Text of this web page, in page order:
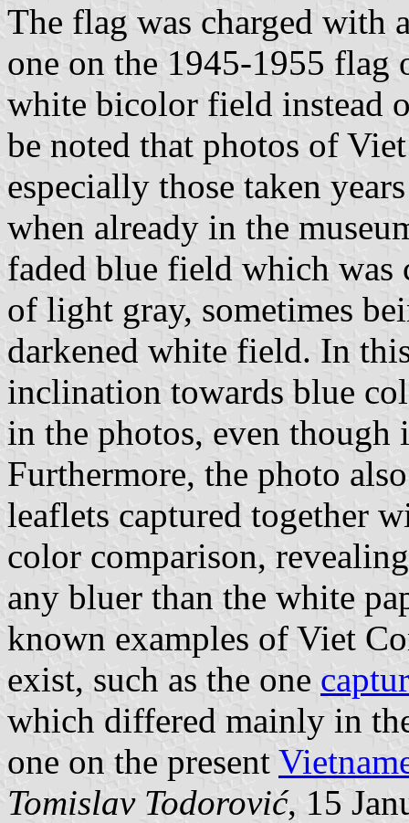
The flag was charged with
one on the 1945-1955 flag
white bicolor field instead
be noted that photos of
especially those taken
when already in the
faded blue field which was
of light gray, sometimes
darkened white field. In
inclination towards blue
in the photos, even
Furthermore, the photo
leaflets captured together
color comparison,
any bluer than the white
known examples of Viet
exist, such as the one
which differed mainly in
one on the present
Tomislav Todorović, 15